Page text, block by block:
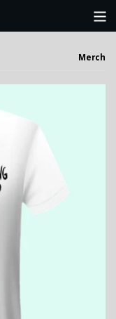
Merch